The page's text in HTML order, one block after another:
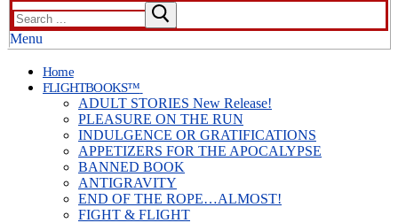
Search
for:
Menu
Home
FLIGHTBOOKS™
ADULT STORIES New Release!
PLEASURE ON THE RUN
INDULGENCE OR GRATIFICATIONS
APPETIZERS FOR THE APOCALYPSE
BANNED BOOK
ANTIGRAVITY
END OF THE ROPE…ALMOST!
FIGHT & FLIGHT